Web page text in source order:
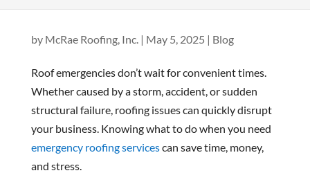
by McRae Roofing, Inc.| May 5, 2025 | Blog
Roof emergencies don’t wait for convenient times.
Whether caused by a storm, accident, or sudden
structural failure, roofing issues can quickly disrupt
your business. Knowing what to do when you need
emergency roofing servicescan save time, money,
and stress.